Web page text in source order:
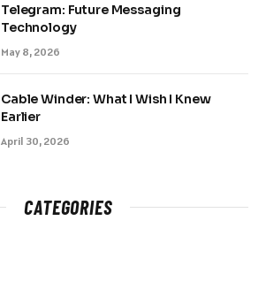
Telegram: Future Messaging
Technology
May 8, 2026
Cable Winder: What I Wish I Knew
Earlier
April 30, 2026
CATEGORIES